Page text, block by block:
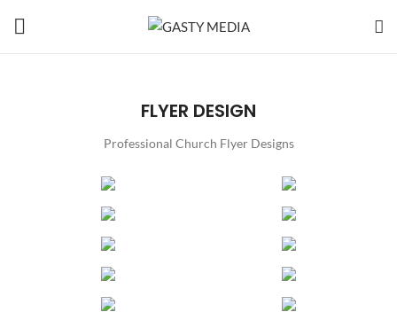
FLYER DESIGN
Professional Church Flyer Designs